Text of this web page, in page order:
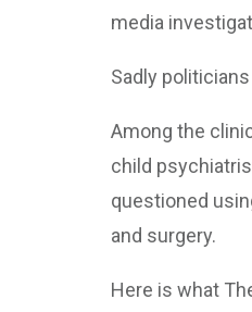
media
Sadly
Among the
child
questioned
and surgery.
Here is what